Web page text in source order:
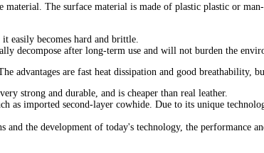
The surface material is made of plastic plastic or
easily becomes hard and brittle.
decompose after long-term use and will not burden the
advantages are fast heat dissipation and good breathability,
strong and durable, and is cheaper than real leather.
as imported second-layer cowhide. Due to its unique
the development of today's technology, the performance